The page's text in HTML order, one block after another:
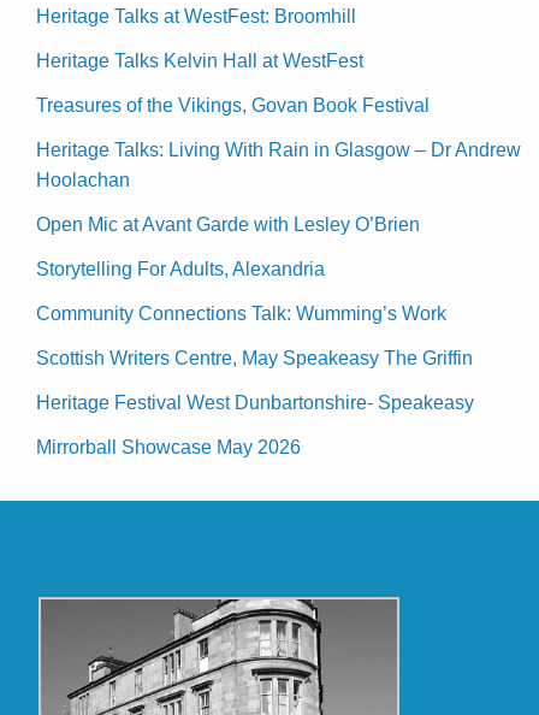
Heritage Talks at WestFest: Broomhill
Heritage Talks Kelvin Hall at WestFest
Treasures of the Vikings, Govan Book Festival
Heritage Talks: Living With Rain in Glasgow – Dr Andrew
Hoolachan
Open Mic at Avant Garde with Lesley O’Brien
Storytelling For Adults, Alexandria
Community Connections Talk: Wumming’s Work
Scottish Writers Centre, May Speakeasy The Griffin
Heritage Festival West Dunbartonshire- Speakeasy
Mirrorball Showcase May 2026